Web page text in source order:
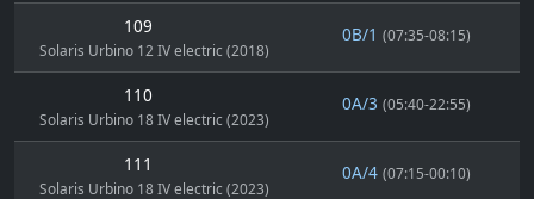
109
Solaris Urbino 12 IV electric (2018)
0B/1 (07:35-08:15)
110
Solaris Urbino 18 IV electric (2023)
0A/3 (05:40-22:55)
111
Solaris Urbino 18 IV electric (2023)
0A/4 (07:15-00:10)